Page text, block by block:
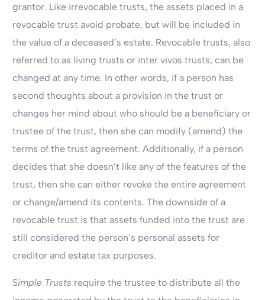
grantor. Like irrevocable trusts, the assets placed in a
revocable trust avoid probate, but will be included in
the value of a deceased’s estate. Revocable trusts, also
referred to as living trusts or inter vivos trusts, can be
changed at any time. In other words, if a person has
second thoughts about a provision in the trust or
changes her mind about who should be a beneficiary or
trustee of the trust, then she can modify (amend) the
terms of the trust agreement. Additionally, if a person
decides that she doesn’t like any of the features of the
trust, then she can either revoke the entire agreement
or change/amend its contents. The downside of a
revocable trust is that assets funded into the trust are
still considered the person’s personal assets for
creditor and estate tax purposes.
Simple Trusts require the trustee to distribute all the